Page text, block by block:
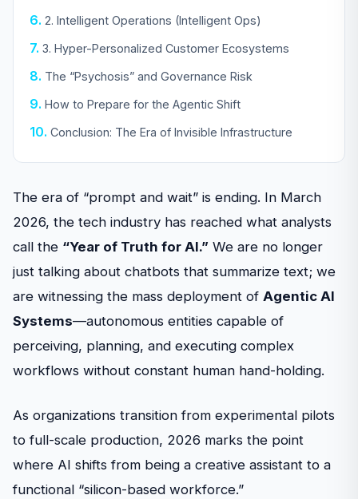
2. Intelligent Operations (Intelligent Ops)
3. Hyper-Personalized Customer Ecosystems
The “Psychosis” and Governance Risk
How to Prepare for the Agentic Shift
Conclusion: The Era of Invisible Infrastructure
The era of “prompt and wait” is ending. In March
2026, the tech industry has reached what analysts
call the “Year of Truth for AI.” We are no longer
just talking about chatbots that summarize text; we
are witnessing the mass deployment of Agentic AI
Systems—autonomous entities capable of
perceiving, planning, and executing complex
workflows without constant human hand-holding.
As organizations transition from experimental pilots
to full-scale production, 2026 marks the point
where AI shifts from being a creative assistant to a
functional “silicon-based workforce.”